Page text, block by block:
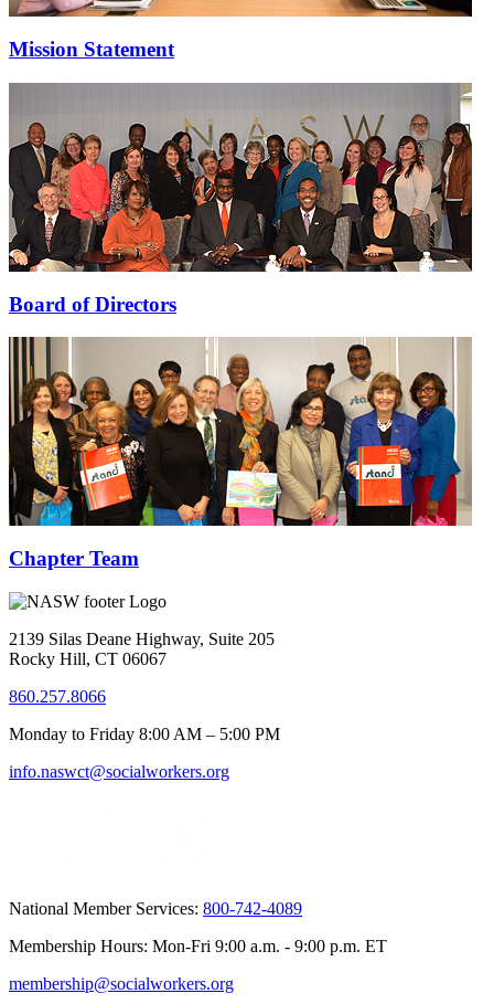
Mission Statement
Board of Directors
Chapter Team
2139 Silas Deane Highway, Suite 205
Rocky Hill, CT 06067
860.257.8066
Monday to Friday 8:00 AM – 5:00 PM
info.naswct@socialworkers.org
National Member Services: 800-742-4089
Membership Hours: Mon-Fri 9:00 a.m. - 9:00 p.m. ET
membership@socialworkers.org